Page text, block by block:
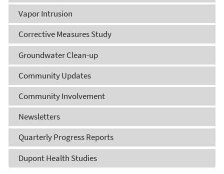
Vapor Intrusion
Corrective Measures Study
Groundwater Clean-up
Community Updates
Community Involvement
Newsletters
Quarterly Progress Reports
Dupont Health Studies